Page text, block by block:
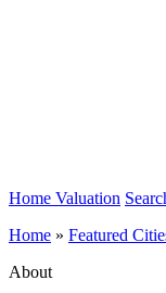
Home Valuation
Home » Featured
About